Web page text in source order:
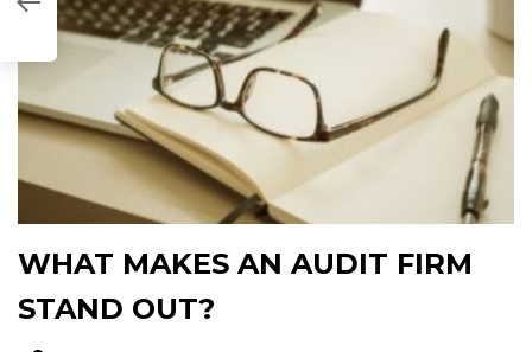
WHAT MAKES AN AUDIT FIRM
STAND OUT?